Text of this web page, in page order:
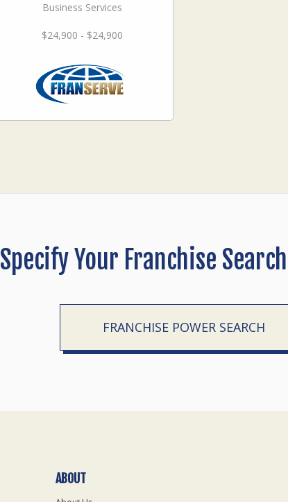
Business Services
$24,900 - $24,900
Specify Your Franchise
FRANCHISE POWER SEARCH
ABOUT